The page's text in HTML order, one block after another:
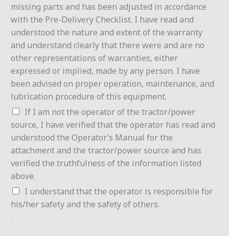
missing parts and has been adjusted in accordance
with the Pre-Delivery Checklist. I have read and
understood the nature and extent of the warranty
and understand clearly that there were and are no
other representations of warranties, either
expressed or implied, made by any person. I have
been advised on proper operation, maintenance, and
lubrication procedure of this equipment.
If I am not the operator of the tractor/power
source, I have verified that the operator has read and
understood the Operator’s Manual for the
attachment and the tractor/power source and has
verified the truthfulness of the information listed
above.
I understand that the operator is responsible for
his/her safety and the safety of others.
.